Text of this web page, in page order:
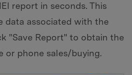
report in seconds. This
data associated with the
"Save Report" to obtain the
or phone sales/buying.